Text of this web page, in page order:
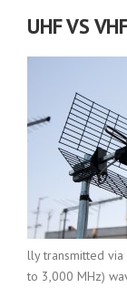
UHF VS
lly transmitted via
to 3,000 MHz)